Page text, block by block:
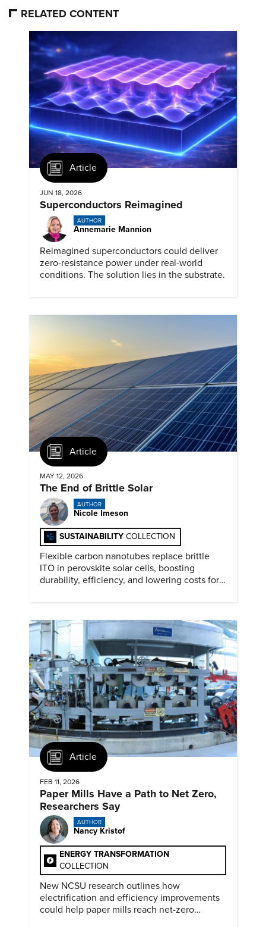
RELATED CONTENT
Article
JUN 18, 2026
Superconductors Reimagined
AUTHOR
Annemarie Mannion
Reimagined superconductors could deliver
zero-resistance power under real-world
conditions. The solution lies in the substrate.
Article
MAY 12, 2026
The End of Brittle Solar
AUTHOR
Nicole Imeson
SUSTAINABILITY COLLECTION
Flexible carbon nanotubes replace brittle
ITO in perovskite solar cells, boosting
durability, efficiency, and lowering costs for
Article
FEB 11, 2026
Paper Mills Have a Path to Net Zero,
Researchers Say
AUTHOR
Nancy Kristof
ENERGY TRANSFORMATION
COLLECTION
New NCSU research outlines how
electrification and efficiency improvements
could help paper mills reach net-zero